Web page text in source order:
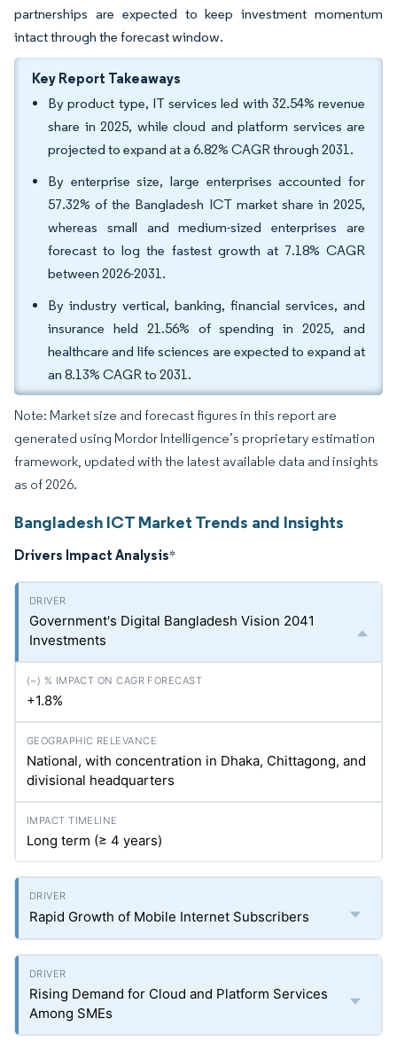
partnerships are expected to keep investment momentum
intact through the forecast window.
Key Report Takeaways
By product type, IT services led with 32.54% revenue
share in 2025, while cloud and platform services are
projected to expand at a 6.82% CAGR through 2031.
By enterprise size, large enterprises accounted for
57.32% of the Bangladesh ICT market share in 2025,
whereas small and medium-sized enterprises are
forecast to log the fastest growth at 7.18% CAGR
between 2026-2031.
By industry vertical, banking, financial services, and
insurance held 21.56% of spending in 2025, and
healthcare and life sciences are expected to expand at
an 8.13% CAGR to 2031.
Note: Market size and forecast figures in this report are
generated using Mordor Intelligence’s proprietary estimation
framework, updated with the latest available data and insights
as of 2026.
Bangladesh ICT Market Trends and Insights
Drivers Impact Analysis*
Government's Digital Bangladesh Vision 2041
Investments
+1.8%
National, with concentration in Dhaka, Chittagong, and
divisional headquarters
Long term (≥ 4 years)
Rapid Growth of Mobile Internet Subscribers
Rising Demand for Cloud and Platform Services
Among SMEs